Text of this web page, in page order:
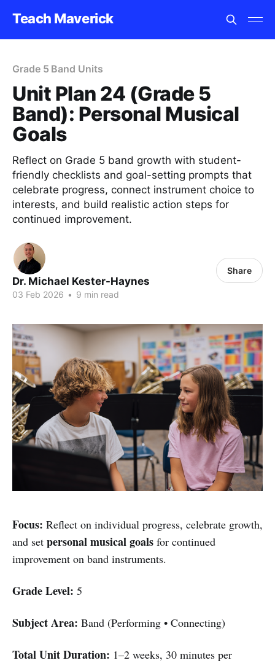
Teach Maverick
Grade 5 Band Units
Unit Plan 24 (Grade 5
Band): Personal Musical
Goals
Reflect on Grade 5 band growth with student-
friendly checklists and goal-setting prompts that
celebrate progress, connect instrument choice to
interests, and build realistic action steps for
continued improvement.
Dr. Michael Kester-Haynes
03 Feb 2026 • 9 min read
Share
Focus: Reflect on individual progress, celebrate growth,
and set personal musical goals for continued
improvement on band instruments.
Grade Level: 5
Subject Area: Band (Performing • Connecting)
Total Unit Duration: 1–2 weeks, 30 minutes per